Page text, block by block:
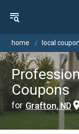
home local
Coupons
for Grafton, ND